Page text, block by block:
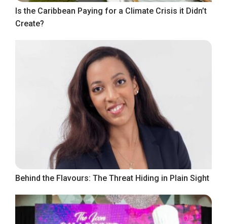
Is the Caribbean Paying for a Climate Crisis it Didn’t
Create?
Behind the Flavours: The Threat Hiding in Plain Sight